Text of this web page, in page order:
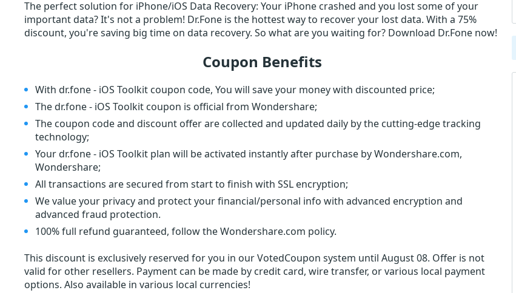
The perfect solution for iPhone/iOS Data Recovery: Your iPhone crashed and you lost some of your
important data? It's not a problem! Dr.Fone is the hottest way to recover your lost data. With a 75%
discount, you're saving big time on data recovery. So what are you waiting for? Download Dr.Fone now!
Coupon Benefits
With dr.fone - iOS Toolkit coupon code, You will save your money with discounted price;
The dr.fone - iOS Toolkit coupon is official from Wondershare;
The coupon code and discount offer are collected and updated daily by the cutting-edge tracking
technology;
Your dr.fone - iOS Toolkit plan will be activated instantly after purchase by Wondershare.com,
Wondershare;
All transactions are secured from start to finish with SSL encryption;
We value your privacy and protect your financial/personal info with advanced encryption and
advanced fraud protection.
100% full refund guaranteed, follow the Wondershare.com policy.
This discount is exclusively reserved for you in our VotedCoupon system until August 08. Offer is not
valid for other resellers. Payment can be made by credit card, wire transfer, or various local payment
options. Also available in various local currencies!